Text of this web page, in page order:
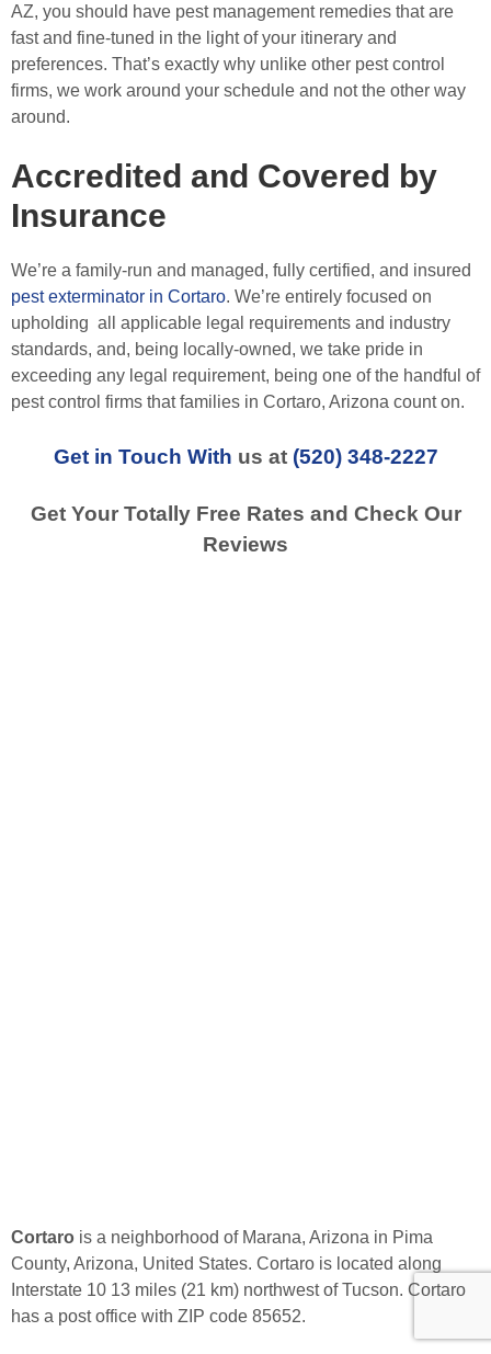
AZ, you should have pest management remedies that are
fast and fine-tuned in the light of your itinerary and
preferences. That’s exactly why unlike other pest control
firms, we work around your schedule and not the other way
around.
Accredited and Covered by
Insurance
We’re a family-run and managed, fully certified, and insured
pest exterminator in Cortaro. We’re entirely focused on
upholding all applicable legal requirements and industry
standards, and, being locally-owned, we take pride in
exceeding any legal requirement, being one of the handful of
pest control firms that families in Cortaro, Arizona count on.
Get in Touch With us at (520) 348-2227
Get Your Totally Free Rates and Check Our
Reviews
Cortaro is a neighborhood of Marana, Arizona in Pima
County, Arizona, United States. Cortaro is located along
Interstate 10 13 miles (21 km) northwest of Tucson. Cortaro
has a post office with ZIP code 85652.